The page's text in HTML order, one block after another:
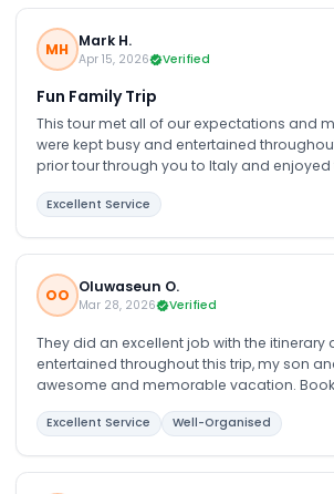
MH Mark H.
Apr 15, 2026 Verified
Fun Family Trip
This tour met all of our expectations and
were kept busy and entertained
prior tour through you to Italy and
disappointed; the 6 days were full of new,
culture and people of Dubai is definitely
Excellent Service
OO Oluwaseun O.
Mar 28, 2026 Verified
They did an excellent job with the itinerary
entertained throughout this trip, my son
awesome and memorable vacation. Book
hotel and the various tour were just pretty
Excellent Service Well-Organised